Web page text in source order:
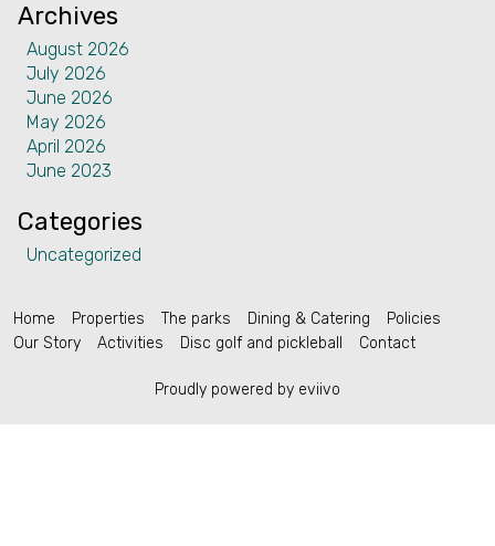
Disc golf and pickleball
Contact
English (US)
Archives
August 2026
July 2026
June 2026
May 2026
April 2026
June 2023
Categories
Uncategorized
Home Properties The parks Dining & Catering
Policies
Our Story
Activities Disc golf and pickleball Contact
Proudly powered by eviivo